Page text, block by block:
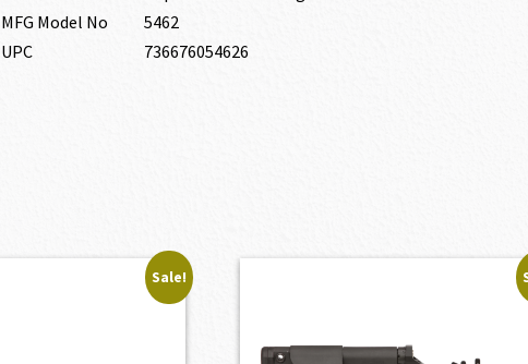
MFG Model No
5462
UPC
736676054626
Sale!